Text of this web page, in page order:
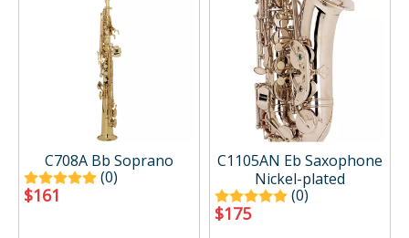
C708A Bb Soprano
(0)
$161
C1105AN Eb Saxophone
Nickel-plated
(0)
$175